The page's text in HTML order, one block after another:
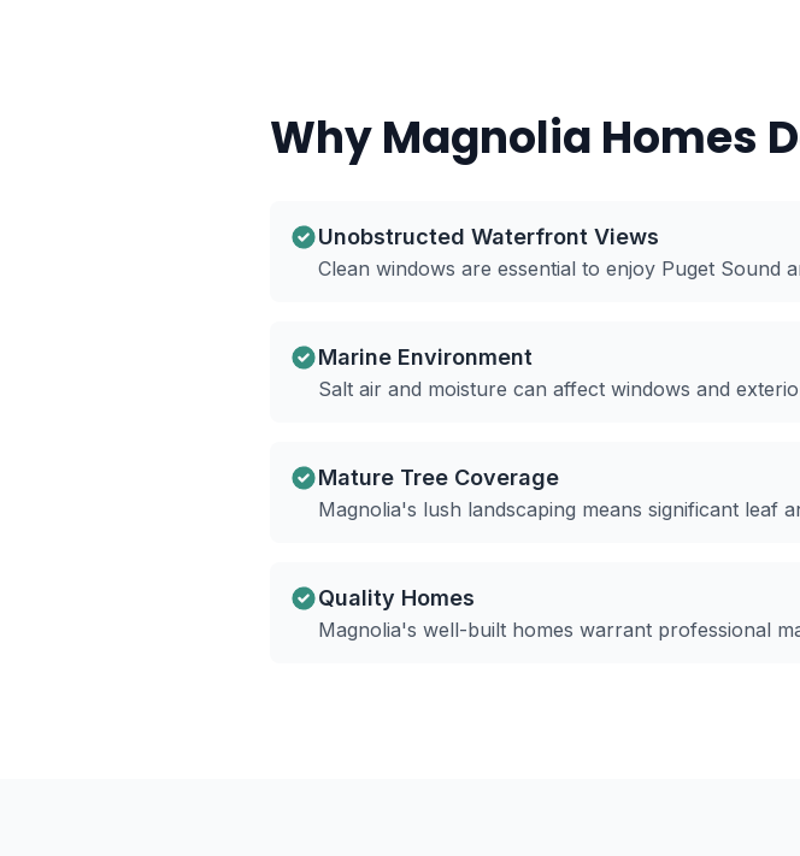
Why Magnolia Homes
Unobstructed Waterfront Views
Clean windows are essential to enjoy Puget Sound
Marine Environment
Salt air and moisture can affect windows and
Mature Tree Coverage
Magnolia's lush landscaping means significant leaf
Quality Homes
Magnolia's well-built homes warrant professional